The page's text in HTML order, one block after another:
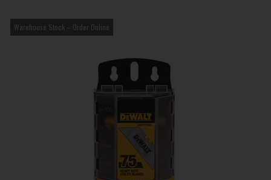
Warehouse Stock – Order Online